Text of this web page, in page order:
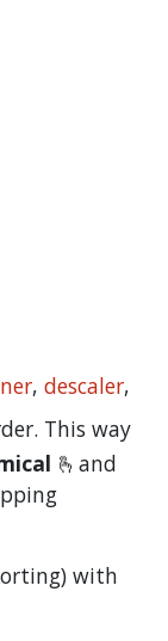
, descaler,
This way
🫰and
with